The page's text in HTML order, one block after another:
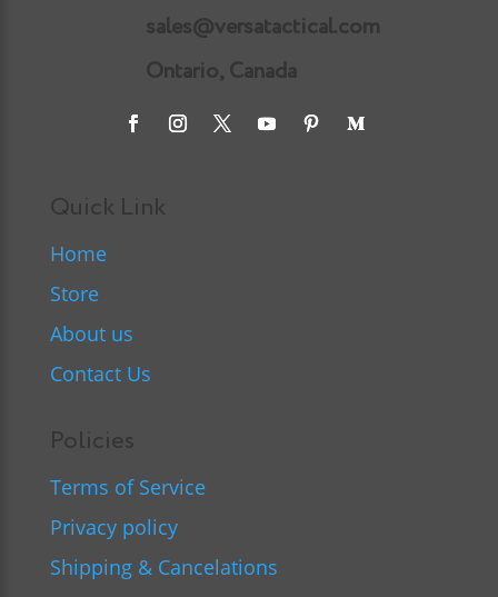
sales@versatactical.com
Ontario, Canada
Quick Link
Home
Store
About us
Contact Us
Policies
Terms of Service
Privacy policy
Shipping & Cancelations